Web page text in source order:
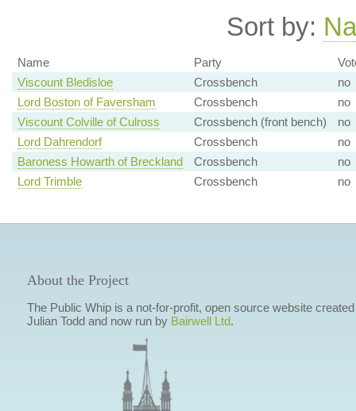
Sort by:
Name Party
Viscount Bledisloe
Crossbench
no
Lord Boston of Faversham
Crossbench
no
Viscount Colville of Culross
Crossbench (front bench)
no
Lord Dahrendorf
Crossbench
no
Baroness Howarth of Breckland
Crossbench
no
Lord Trimble
Crossbench no
About the Project
The Public Whip is a not-for-profit, open source website
Julian Todd and now run by Bairwell Ltd.